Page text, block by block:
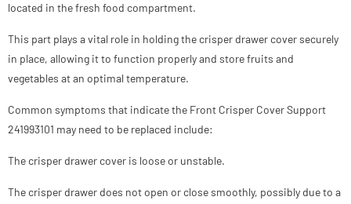
located in the fresh food compartment.
This part plays a vital role in holding the crisper drawer cover securely
in place, allowing it to function properly and store fruits and
vegetables at an optimal temperature.
Common symptoms that indicate the Front Crisper Cover Support
241993101 may need to be replaced include:
The crisper drawer cover is loose or unstable.
The crisper drawer does not open or close smoothly, possibly due to a